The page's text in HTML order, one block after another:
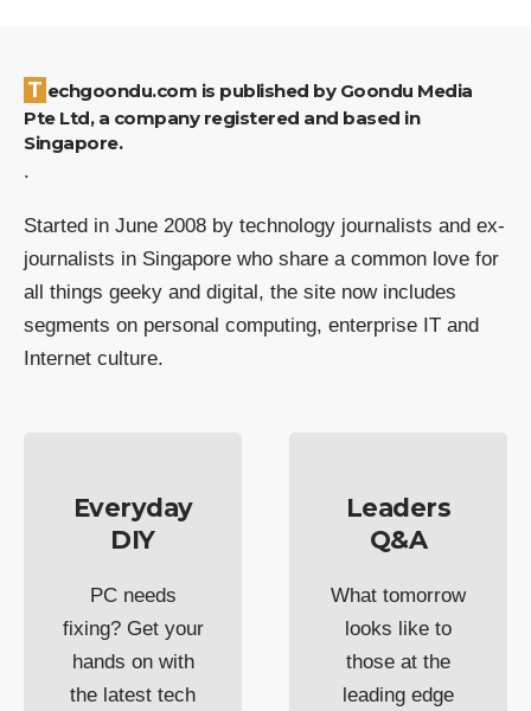
Techgoondu.com is published by Goondu Media
Pte Ltd, a company registered and based in
Singapore.
.
Started in June 2008 by technology journalists and ex-
journalists in Singapore who share a common love for
all things geeky and digital, the site now includes
segments on personal computing, enterprise IT and
Internet culture.
Everyday
DIY
PC needs
fixing? Get your
hands on with
the latest tech
Leaders
Q&A
What tomorrow
looks like to
those at the
leading edge